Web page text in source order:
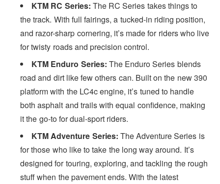
KTM RC Series: The RC Series takes things to
the track. With full fairings, a tucked-in riding position,
and razor-sharp cornering, it’s made for riders who live
for twisty roads and precision control.
KTM Enduro Series: The Enduro Series blends
road and dirt like few others can. Built on the new 390
platform with the LC4c engine, it’s tuned to handle
both asphalt and trails with equal confidence, making
it the go-to for dual-sport riders.
KTM Adventure Series: The Adventure Series is
for those who like to take the long way around. It’s
designed for touring, exploring, and tackling the rough
stuff when the pavement ends. With the latest